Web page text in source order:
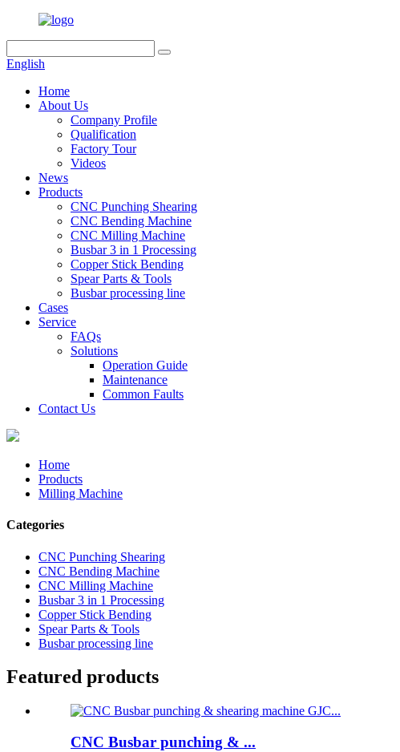
English
Home
About Us
Company Profile
Qualification
Factory Tour
Videos
News
Products
CNC Punching Shearing
CNC Bending Machine
CNC Milling Machine
Busbar 3 in 1 Processing
Copper Stick Bending
Spear Parts & Tools
Busbar processing line
Cases
Service
FAQs
Solutions
Operation Guide
Maintenance
Common Faults
Contact Us
Home
Products
Milling Machine
Categories
CNC Punching Shearing
CNC Bending Machine
CNC Milling Machine
Busbar 3 in 1 Processing
Copper Stick Bending
Spear Parts & Tools
Busbar processing line
Featured products
CNC Busbar punching & ...